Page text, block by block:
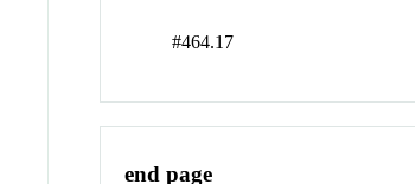
#464.17
end page